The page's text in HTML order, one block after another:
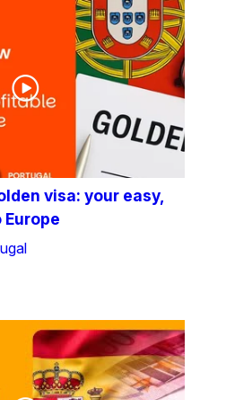
visa: your easy,